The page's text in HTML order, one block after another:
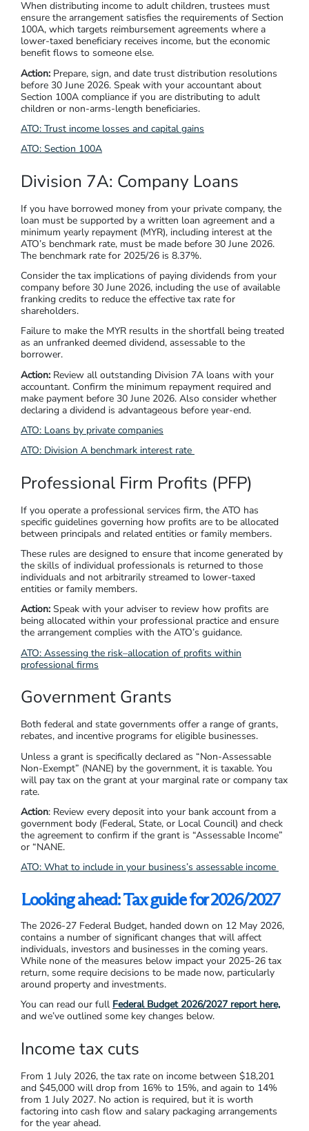
When distributing income to adult children, trustees must
ensure the arrangement satisfies the requirements of Section
100A, which targets reimbursement agreements where a
lower-taxed beneficiary receives income, but the economic
benefit flows to someone else.
Action: Prepare, sign, and date trust distribution resolutions
before 30 June 2026. Speak with your accountant about
Section 100A compliance if you are distributing to adult
children or non-arms-length beneficiaries.
ATO: Trust income losses and capital gains
ATO: Section 100A
Division 7A: Company Loans
If you have borrowed money from your private company, the
loan must be supported by a written loan agreement and a
minimum yearly repayment (MYR), including interest at the
ATO’s benchmark rate, must be made before 30 June 2026.
The benchmark rate for 2025/26 is 8.37%.
Consider the tax implications of paying dividends from your
company before 30 June 2026, including the use of available
franking credits to reduce the effective tax rate for
shareholders.
Failure to make the MYR results in the shortfall being treated
as an unfranked deemed dividend, assessable to the
borrower.
Action: Review all outstanding Division 7A loans with your
accountant. Confirm the minimum repayment required and
make payment before 30 June 2026. Also consider whether
declaring a dividend is advantageous before year-end.
ATO: Loans by private companies
ATO: Division A benchmark interest rate
Professional Firm Profits (PFP)
If you operate a professional services firm, the ATO has
specific guidelines governing how profits are to be allocated
between principals and related entities or family members.
These rules are designed to ensure that income generated by
the skills of individual professionals is returned to those
individuals and not arbitrarily streamed to lower-taxed
entities or family members.
Action: Speak with your adviser to review how profits are
being allocated within your professional practice and ensure
the arrangement complies with the ATO’s guidance.
ATO: Assessing the risk–allocation of profits within
professional firms
Government Grants
Both federal and state governments offer a range of grants,
rebates, and incentive programs for eligible businesses.
Unless a grant is specifically declared as “Non-Assessable
Non-Exempt” (NANE) by the government, it is taxable. You
will pay tax on the grant at your marginal rate or company tax
rate.
Action: Review every deposit into your bank account from a
government body (Federal, State, or Local Council) and check
the agreement to confirm if the grant is “Assessable Income”
or “NANE.
ATO: What to include in your business’s assessable income
Looking ahead: Tax guide for 2026/2027
The 2026-27 Federal Budget, handed down on 12 May 2026,
contains a number of significant changes that will affect
individuals, investors and businesses in the coming years.
While none of the measures below impact your 2025-26 tax
return, some require decisions to be made now, particularly
around property and investments.
You can read our full Federal Budget 2026/2027 report here,
and we’ve outlined some key changes below.
Income tax cuts
From 1 July 2026, the tax rate on income between $18,201
and $45,000 will drop from 16% to 15%, and again to 14%
from 1 July 2027. No action is required, but it is worth
factoring into cash flow and salary packaging arrangements
for the year ahead.